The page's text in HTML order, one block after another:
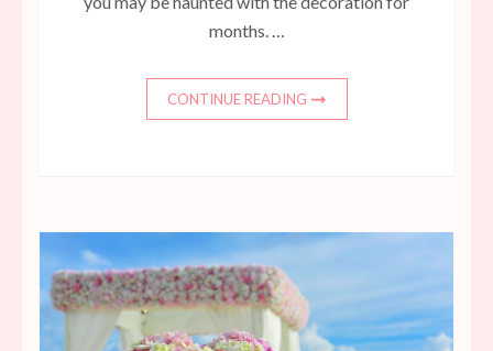
months. …
CONTINUE READING